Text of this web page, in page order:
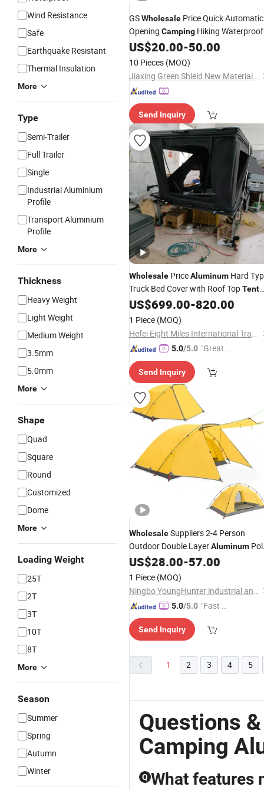
Wind Resistance
Safe
Earthquake Resistant
Thermal Insulation
More
Type
Semi-Trailer
Full Trailer
Single
Industrial Aluminium
Profile
Transport Aluminium
Profile
More
Thickness
Heavy Weight
Light Weight
Medium Weight
3.5mm
5.0mm
More
Shape
Quad
Square
Round
Customized
Dome
More
Loading Weight
25T
2T
3T
10T
8T
More
Season
Summer
Spring
Autumn
Winter
GSWholesale Price Quick Automatic
Opening Camping Hiking Waterproof
Aluminum Triangle Car Roof Top
Family Fabric Tent
Tent
US$20.00-50.00
10 Pieces (MOQ)
Jiaxing Green Shield New Material Co., Ltd.
Send Inquiry
Wholesale PriceAluminum Hard
Truck Bed Cover with Roof TopTent
CampingCar RooftopTent
Quick Set Thin Roof Top
US$699.00-820.00
1 Piece (MOQ)
Hefei Eight Miles International Trade Co., Ltd.
5.0/5.0 "Great
mer Ser
Send Inquiry
WholesaleSuppliers 2-4 Person
Outdoor Double LayerAluminum
Easy Set-upCampingTent
US$28.00-57.00
1 Piece (MOQ)
Ningbo YoungHunter industrial and trading Co.,Ltd
5.0/5.0 "Fast Di
Send Inquiry
1 2 3 4 5
Questions
Camping
Q What features